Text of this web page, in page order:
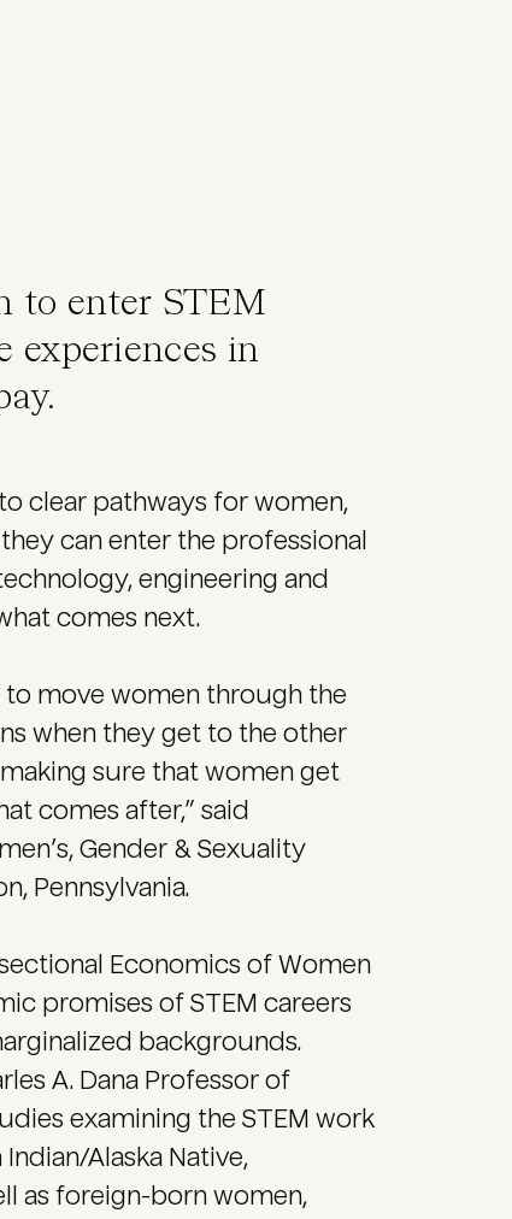
to enter STEM
experiences in
clear pathways for women,
can enter the professional
engineering and
comes next.
to move women through the
when they get to the other
sure that women get
comes after,” said
Gender & Sexuality
Pennsylvania.
Economics of Women
promises of STEM careers
backgrounds.
A. Dana Professor of
examining the STEM work
Alaska Native,
as foreign-born women,